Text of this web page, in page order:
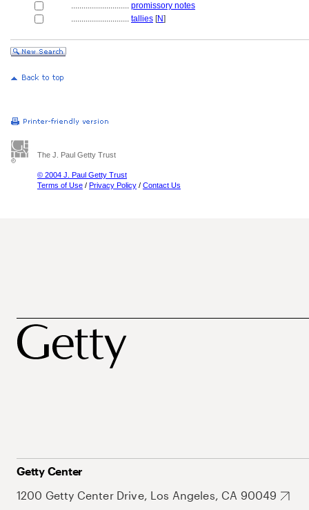
............................ promissory notes
............................ tallies [N]
The J. Paul Getty Trust
© 2004 J. Paul Getty Trust
Terms of Use / Privacy Policy / Contact Us
Getty Center
1200 Getty Center Drive, Los Angeles, CA 90049